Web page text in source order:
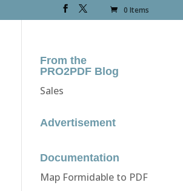
0 Items
From the
PRO2PDF Blog
Sales
Advertisement
Documentation
Map Formidable to PDF